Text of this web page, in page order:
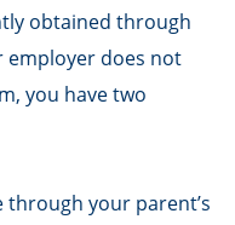
obtained through
employer does not
you have two
your parent’s